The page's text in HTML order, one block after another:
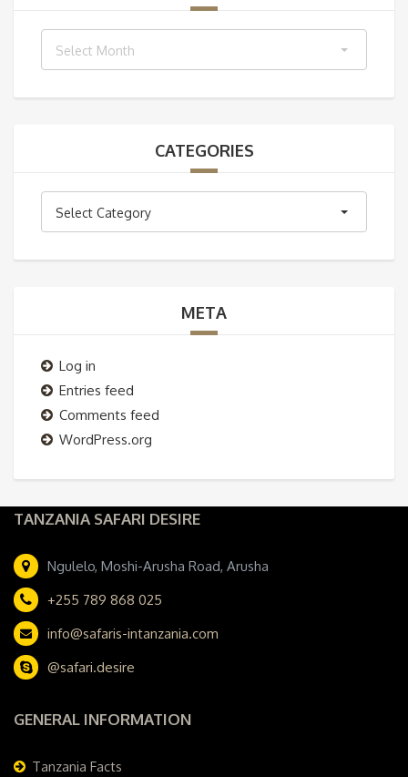
Select Month
CATEGORIES
Select Category
META
Log in
Entries feed
Comments feed
WordPress.org
TANZANIA SAFARI DESIRE
Ngulelo, Moshi-Arusha Road, Arusha
+255 789 868 025
info@safaris-intanzania.com
@safari.desire
GENERAL INFORMATION
Tanzania Facts